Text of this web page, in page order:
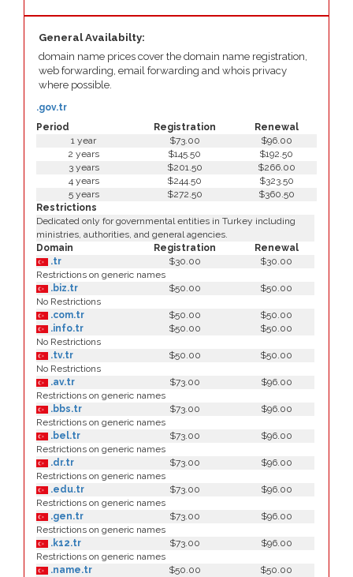
General Availabilty:
domain name prices cover the domain name registration,
web forwarding, email forwarding and whois privacy
where possible.
Period Registration Renewal
.gov.tr
1 year $73.00
$96.00
2 years
$145.50
$192.50
3 years
$201.50
$266.00
4 years
$244.50
$323.50
5 years
$272.50
$360.50
Restrictions
Dedicated only for governmental entities in Turkey including
ministries, authorities, and general agencies.
Domain
Registration
Renewal
.tr
$30.00
$30.00
Restrictions on generic names
.biz.tr
$50.00
$50.00
No Restrictions
.com.tr
$50.00
$50.00
.info.tr
$50.00
$50.00
No Restrictions
.tv.tr
$50.00
$50.00
No Restrictions
.av.tr
$73.00
$96.00
Restrictions on generic names
.bbs.tr
$73.00
$96.00
Restrictions on generic names
.bel.tr
$73.00
$96.00
Restrictions on generic names
.dr.tr
$73.00
$96.00
Restrictions on generic names
.edu.tr
$73.00
$96.00
Restrictions on generic names
.gen.tr
$73.00
$96.00
Restrictions on generic names
.k12.tr
$73.00
$96.00
Restrictions on generic names
.name.tr
$50.00
$50.00